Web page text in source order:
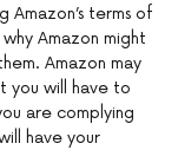
terms of
Amazon might
Amazon may
you will have to
are complying
have your